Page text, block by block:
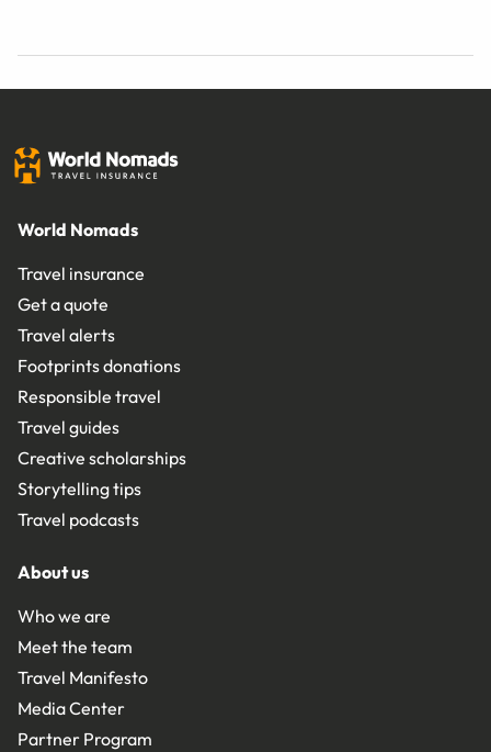
World Nomads
Travel insurance
Get a quote
Travel alerts
Footprints donations
Responsible travel
Travel guides
Creative scholarships
Storytelling tips
Travel podcasts
About us
Who we are
Meet the team
Travel Manifesto
Media Center
Partner Program